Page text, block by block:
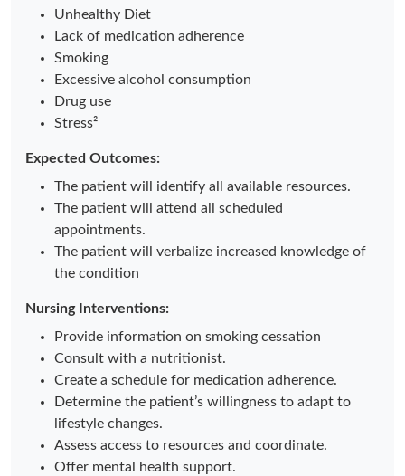
Unhealthy Diet
Lack of medication adherence
Smoking
Excessive alcohol consumption
Drug use
Stress²
Expected Outcomes:
The patient will identify all available resources.
The patient will attend all scheduled
appointments.
The patient will verbalize increased knowledge of
the condition
Nursing Interventions:
Provide information on smoking cessation
Consult with a nutritionist.
Create a schedule for medication adherence.
Determine the patient’s willingness to adapt to
lifestyle changes.
Assess access to resources and coordinate.
Offer mental health support.